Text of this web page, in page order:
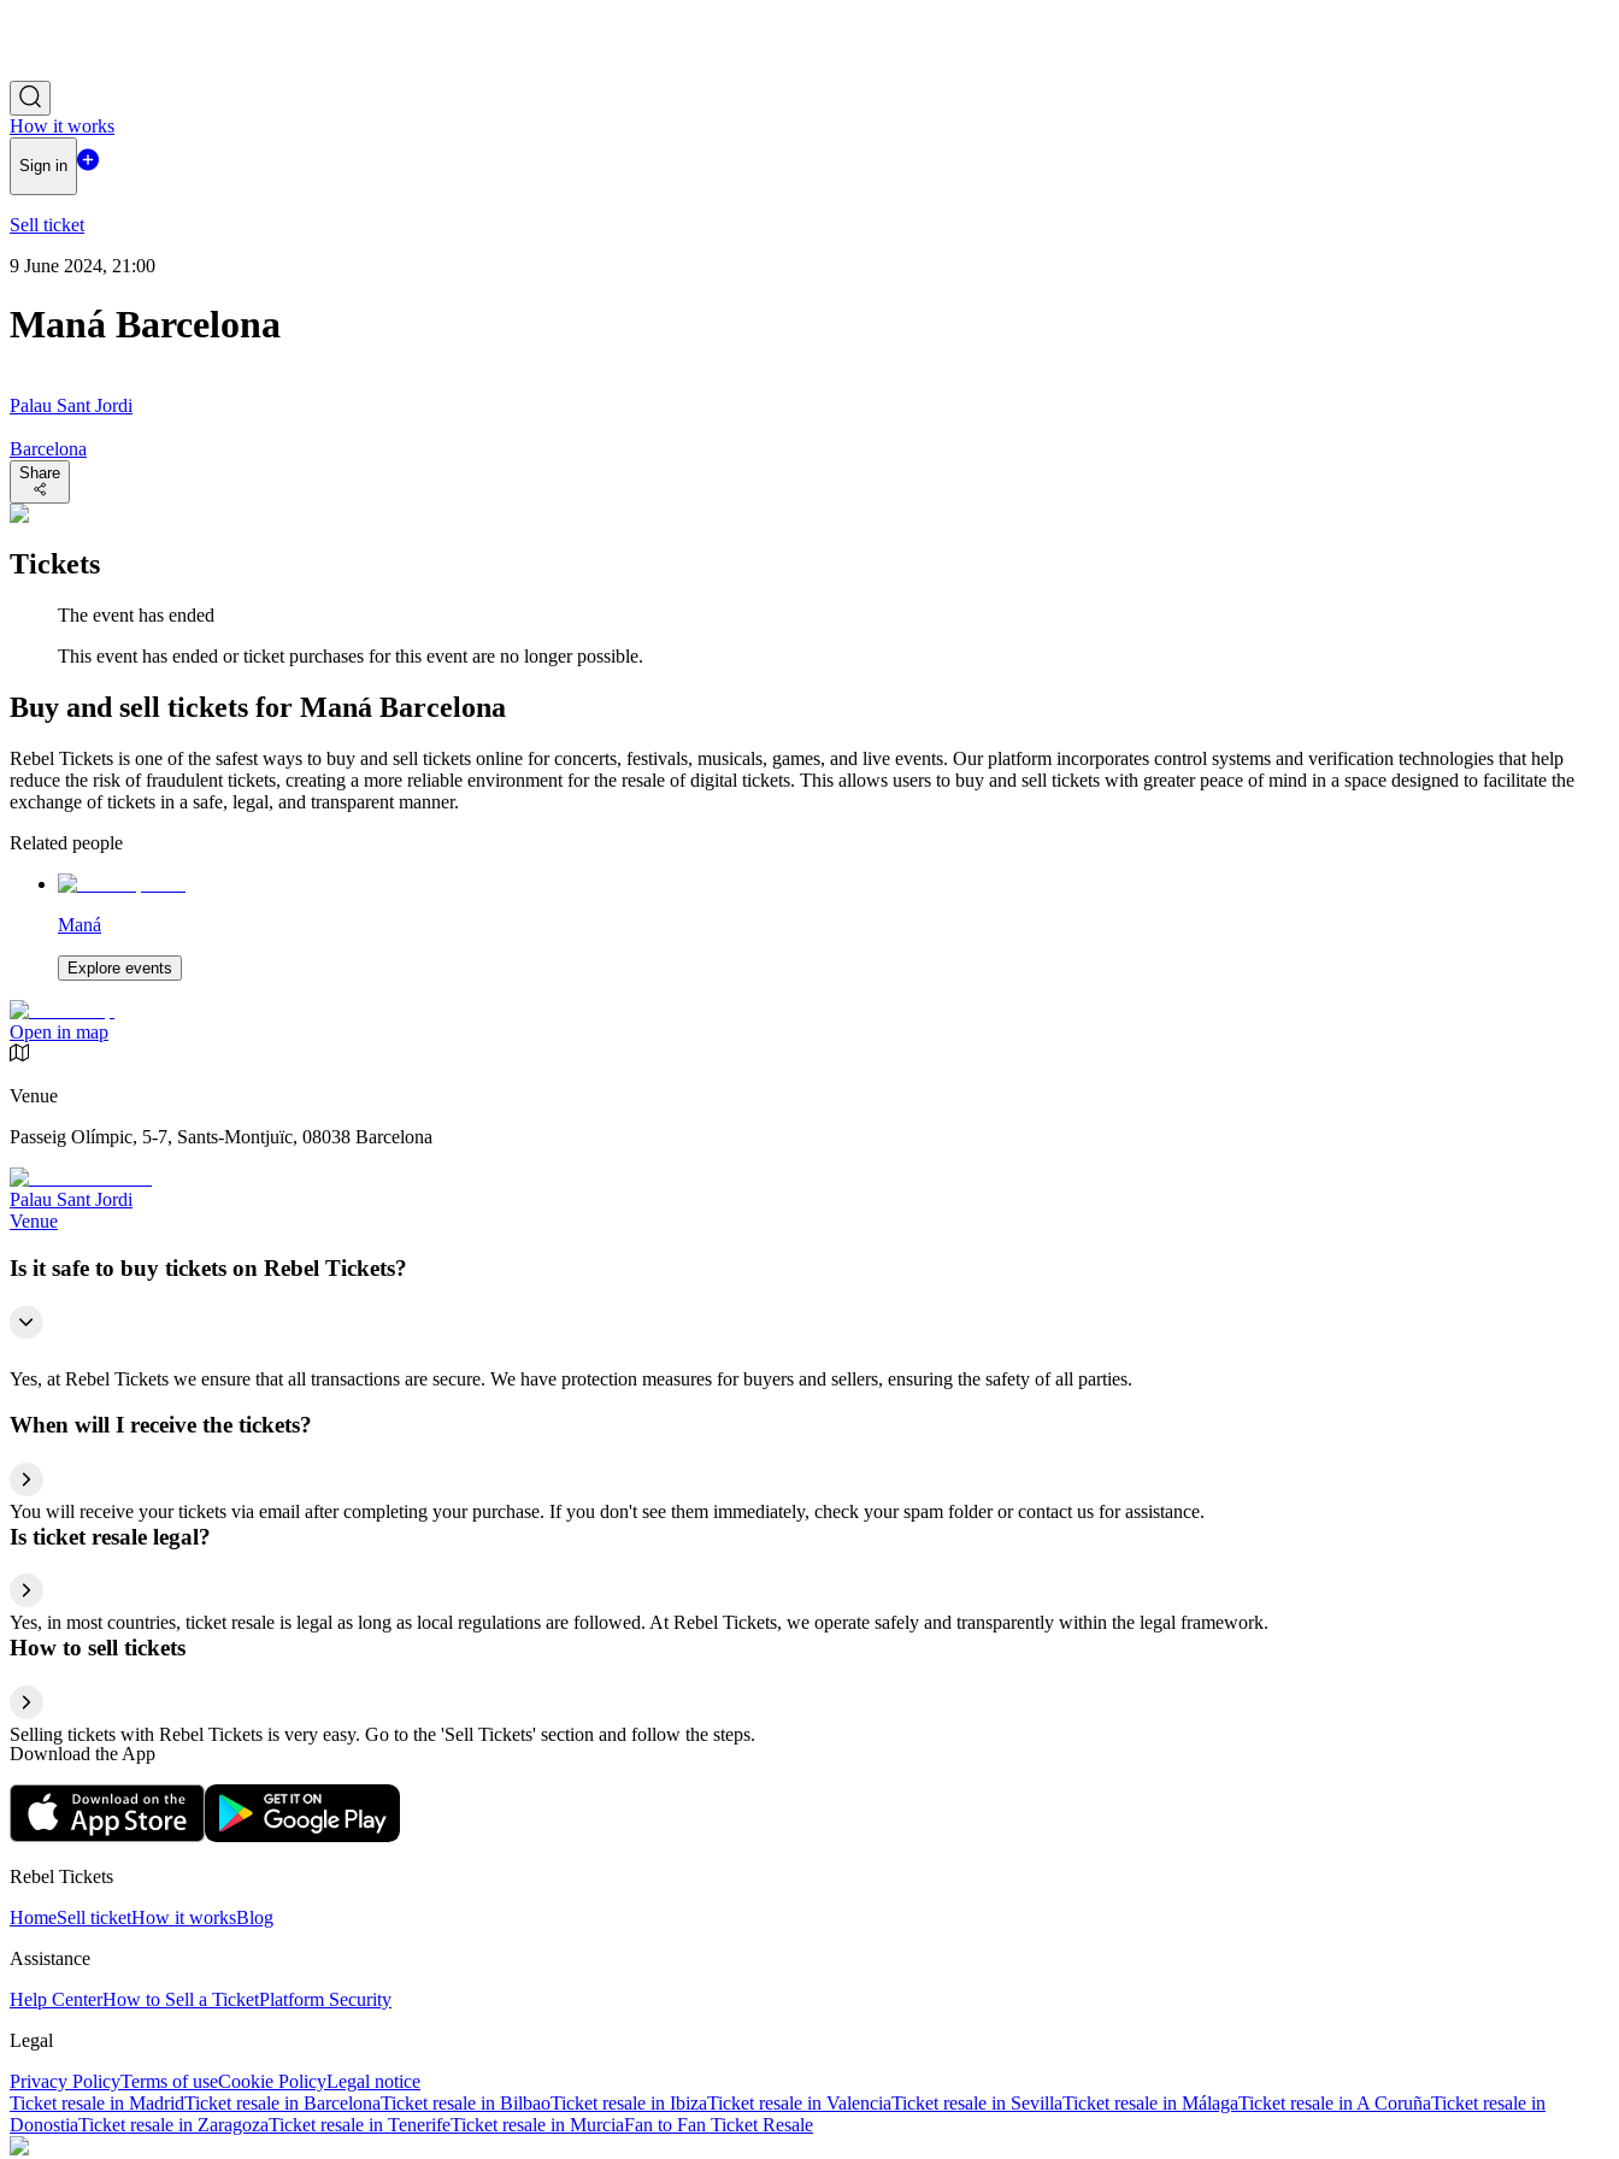
How it works
Sign in
Sell ticket
9 June 2024, 21:00
Maná Barcelona
Palau Sant Jordi
Barcelona
Share
Tickets
The event has ended
This event has ended or ticket purchases for this event are no longer possible.
Buy and sell tickets for Maná Barcelona
Rebel Tickets is one of the safest ways to buy and sell tickets online for concerts, festivals, musicals, games, and live events. Our platform incorporates control systems and verification technologies that help
reduce the risk of fraudulent tickets, creating a more reliable environment for the resale of digital tickets. This allows users to buy and sell tickets with greater peace of mind in a space designed to facilitate the
exchange of tickets in a safe, legal, and transparent manner.
Related people
Maná
Explore events
Open in map
Venue
Passeig Olímpic, 5-7, Sants-Montjuïc, 08038 Barcelona
Palau Sant Jordi
Venue
Is it safe to buy tickets on Rebel Tickets?
Yes, at Rebel Tickets we ensure that all transactions are secure. We have protection measures for buyers and sellers, ensuring the safety of all parties.
When will I receive the tickets?
You will receive your tickets via email after completing your purchase. If you don't see them immediately, check your spam folder or contact us for assistance.
Is ticket resale legal?
Yes, in most countries, ticket resale is legal as long as local regulations are followed. At Rebel Tickets, we operate safely and transparently within the legal framework.
How to sell tickets
Selling tickets with Rebel Tickets is very easy. Go to the 'Sell Tickets' section and follow the steps.
Download the App
Rebel Tickets
HomeSell ticketHow it worksBlog
Assistance
Help CenterHow to Sell a TicketPlatform Security
Legal
Privacy PolicyTerms of useCookie PolicyLegal notice
Ticket resale in MadridTicket resale in BarcelonaTicket resale in BilbaoTicket resale in IbizaTicket resale in ValenciaTicket resale in SevillaTicket resale in MálagaTicket resale in A CoruñaTicket resale in
DonostiaTicket resale in ZaragozaTicket resale in TenerifeTicket resale in MurciaFan to Fan Ticket Resale